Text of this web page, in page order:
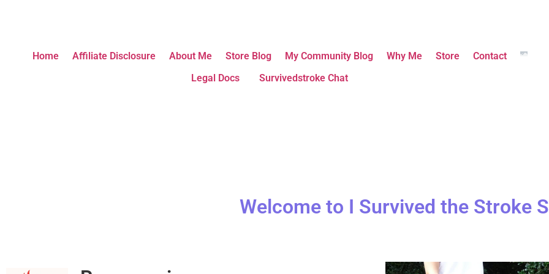
Home Affiliate Disclosure About Me Store Blog My Community Blog Why Me Store
Contact
Legal Docs
Survivedstroke Chat
Welcome to I Survived the Stroke